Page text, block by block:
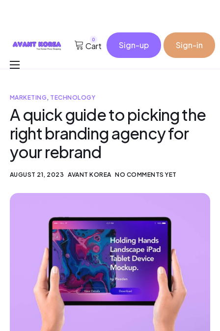
Korea Cosmetic Wholesale
Why Avant?
Contact
Cart
0
Sign-up Sign-in
MARKETING, TECHNOLOGY
A quick guide to picking the
right branding agency for
your rebrand
AUGUST 21, 2023 AVANT KOREA NO COMMENTS YET